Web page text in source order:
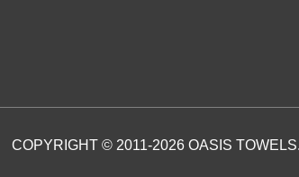
COPYRIGHT © 2011-2026 OASIS